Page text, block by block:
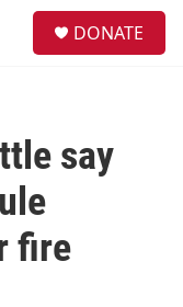
DONATE
say
fire